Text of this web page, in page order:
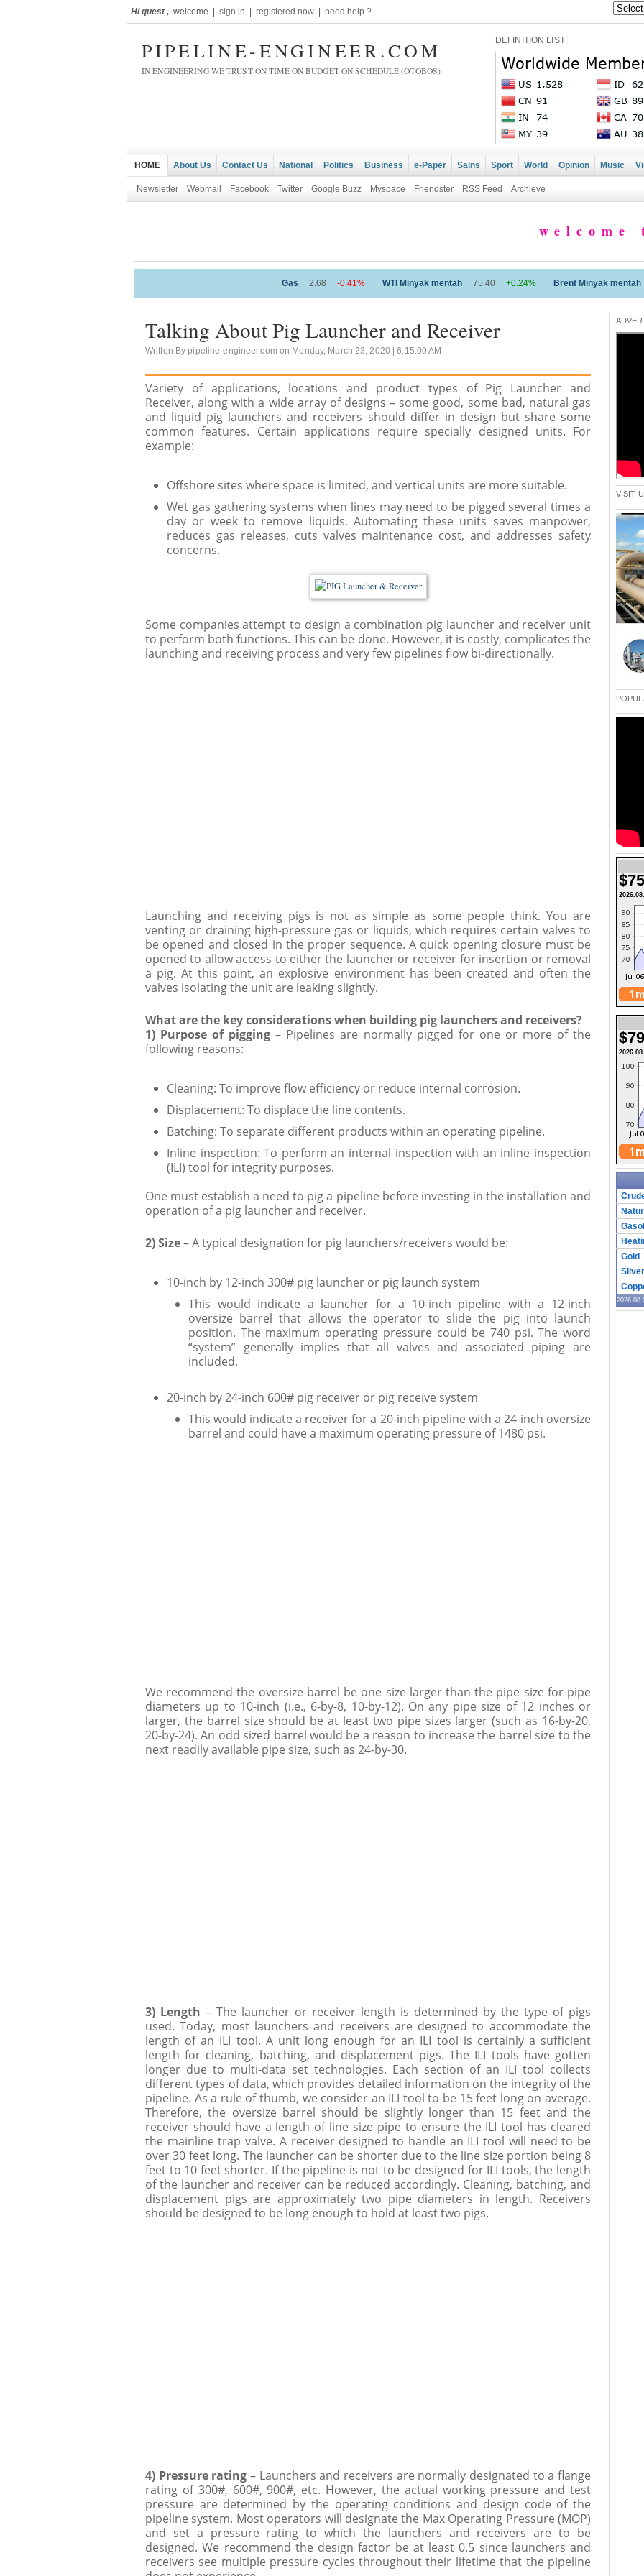
Hi quest , welcome | sign in registered now need help ?
PIPELINE-ENGINEER.COM
IN ENGINEERING WE TRUST ON TIME ON BUDGET ON SCHEDULE (OTOBOS)
DEFINITION LIST
HOME About Us Contact Us National Politics Business e-Paper Sains Sport World Opinion Music
Newsletter Webmail Facebook Twitter Google Buzz Myspace Friendster RSS Feed Archieve
welcome to
-0.41% WTI Minyak mentah 75.40 +0.24% Brent Minyak mentah 79.87 +0.53%
Talking About Pig Launcher and Receiver
Written By pipeline-engineer.com on Monday, March 23, 2020 | 6:15:00 AM
Variety of applications, locations and product types of Pig Launcher and
Receiver, along with a wide array of designs – some good, some bad, natural gas
and liquid pig launchers and receivers should differ in design but share some
common features. Certain applications require specially designed units. For
example:
Offshore sites where space is limited, and vertical units are more suitable.
Wet gas gathering systems when lines may need to be pigged several times a
day or week to remove liquids. Automating these units saves manpower,
reduces gas releases, cuts valves maintenance cost, and addresses safety
concerns.
Some companies attempt to design a combination pig launcher and receiver unit
to perform both functions. This can be done. However, it is costly, complicates the
launching and receiving process and very few pipelines flow bi-directionally.
Launching and receiving pigs is not as simple as some people think. You are
venting or draining high-pressure gas or liquids, which requires certain valves to
be opened and closed in the proper sequence. A quick opening closure must be
opened to allow access to either the launcher or receiver for insertion or removal
a pig. At this point, an explosive environment has been created and often the
valves isolating the unit are leaking slightly.
What are the key considerations when building pig launchers and receivers?
1) Purpose of pigging– Pipelines are normally pigged for one or more of the
following reasons:
Cleaning: To improve flow efficiency or reduce internal corrosion.
Displacement: To displace the line contents.
Batching: To separate different products within an operating pipeline.
Inline inspection: To perform an internal inspection with an inline inspection
(ILI) tool for integrity purposes.
One must establish a need to pig a pipeline before investing in the installation and
operation of a pig launcher and receiver.
2) Size– A typical designation for pig launchers/receivers would be:
10-inch by 12-inch 300# pig launcher or pig launch system
This would indicate a launcher for a 10-inch pipeline with a 12-inch
oversize barrel that allows the operator to slide the pig into launch
position. The maximum operating pressure could be 740 psi. The word
“system” generally implies that all valves and associated piping are
included.
20-inch by 24-inch 600# pig receiver or pig receive system
This would indicate a receiver for a 20-inch pipeline with a 24-inch oversize
barrel and could have a maximum operating pressure of 1480 psi.
We recommend the oversize barrel be one size larger than the pipe size for pipe
diameters up to 10-inch (i.e., 6-by-8, 10-by-12). On any pipe size of 12 inches or
larger, the barrel size should be at least two pipe sizes larger (such as 16-by-20,
20-by-24). An odd sized barrel would be a reason to increase the barrel size to the
next readily available pipe size, such as 24-by-30.
3) Length – The launcher or receiver length is determined by the type of pigs
used. Today, most launchers and receivers are designed to accommodate the
length of an ILI tool. A unit long enough for an ILI tool is certainly a sufficient
length for cleaning, batching, and displacement pigs. The ILI tools have gotten
longer due to multi-data set technologies. Each section of an ILI tool collects
different types of data, which provides detailed information on the integrity of the
pipeline. As a rule of thumb, we consider an ILI tool to be 15 feet long on average.
Therefore, the oversize barrel should be slightly longer than 15 feet and the
receiver should have a length of line size pipe to ensure the ILI tool has cleared
the mainline trap valve. A receiver designed to handle an ILI tool will need to be
over 30 feet long. The launcher can be shorter due to the line size portion being 8
feet to 10 feet shorter. If the pipeline is not to be designed for ILI tools, the length
of the launcher and receiver can be reduced accordingly. Cleaning, batching, and
displacement pigs are approximately two pipe diameters in length. Receivers
should be designed to be long enough to hold at least two pigs.
4) Pressure rating – Launchers and receivers are normally designated to a flange
rating of 300#, 600#, 900#, etc. However, the actual working pressure and test
pressure are determined by the operating conditions and design code of the
pipeline system. Most operators will designate the Max Operating Pressure (MOP)
and set a pressure rating to which the launchers and receivers are to be
designed. We recommend the design factor be at least 0.5 since launchers and
receivers see multiple pressure cycles throughout their lifetime that the pipeline
VISIT
Gold
Silver